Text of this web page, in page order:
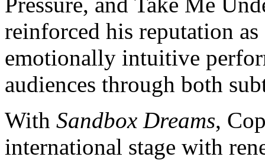
reinforced his reputation
emotionally intuitive
audiences through both
With Sandbox Dreams,
international stage with